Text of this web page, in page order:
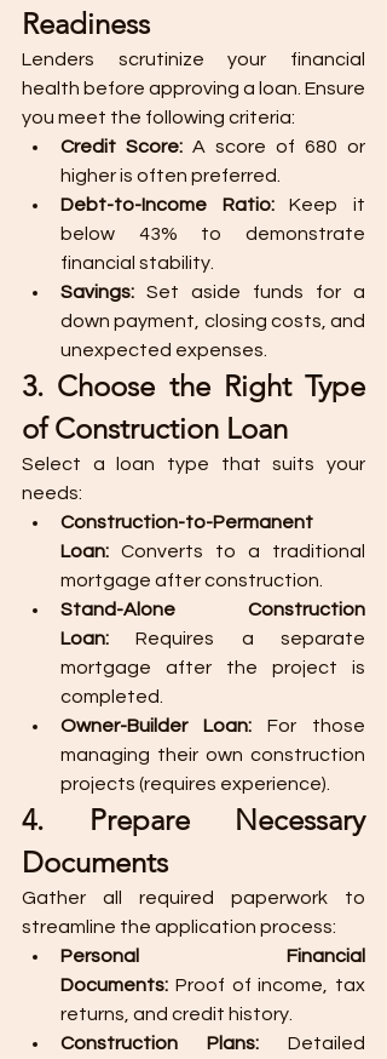
Readiness
Lenders scrutinize your financial
health before approving a loan. Ensure
you meet the following criteria:
Credit Score: A score of 680 or
higher is often preferred.
Debt-to-Income Ratio: Keep it
below 43% to demonstrate
financial stability.
Savings: Set aside funds for a
down payment, closing costs, and
unexpected expenses.
3. Choose the Right Type
of Construction Loan
Select a loan type that suits your
needs:
Construction-to-Permanent
Loan: Converts to a traditional
mortgage after construction.
Stand-Alone Construction
Loan: Requires a separate
mortgage after the project is
completed.
Owner-Builder Loan: For those
managing their own construction
projects (requires experience).
4. Prepare Necessary
Documents
Gather all required paperwork to
streamline the application process:
Personal Financial
Documents: Proof of income, tax
returns, and credit history.
Construction Plans: Detailed